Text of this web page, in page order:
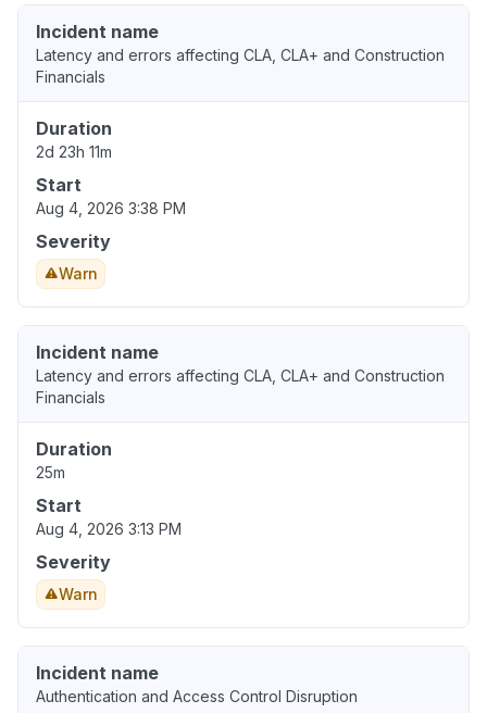
Incident name
Latency and errors affecting CLA, CLA+ and Construction
Financials
Duration
2d 23h 11m
Start
Aug 4, 2026 3:38 PM
Severity
Warn
Incident name
Latency and errors affecting CLA, CLA+ and Construction
Financials
Duration
25m
Start
Aug 4, 2026 3:13 PM
Severity
Warn
Incident name
Authentication and Access Control Disruption